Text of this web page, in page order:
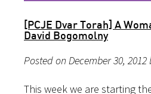
[PCJE Dvar Torah] A
David Bogomolny
Posted on December 30,
This week we are starting